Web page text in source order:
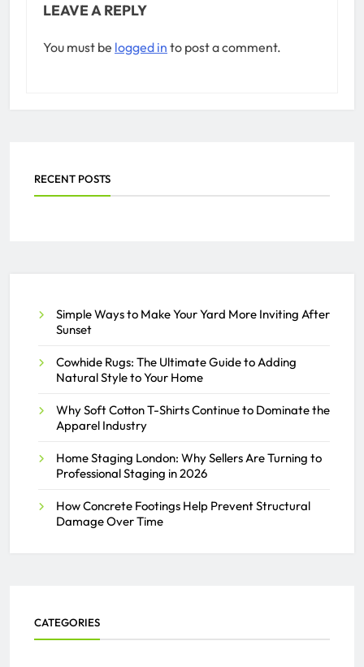
LEAVE A REPLY
You must be logged in to post a comment.
RECENT POSTS
Simple Ways to Make Your Yard More Inviting After
Sunset
Cowhide Rugs: The Ultimate Guide to Adding
Natural Style to Your Home
Why Soft Cotton T-Shirts Continue to Dominate the
Apparel Industry
Home Staging London: Why Sellers Are Turning to
Professional Staging in 2026
How Concrete Footings Help Prevent Structural
Damage Over Time
CATEGORIES